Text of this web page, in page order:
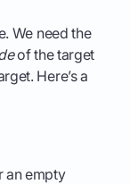
We need the
of the target
Here’s a
an empty